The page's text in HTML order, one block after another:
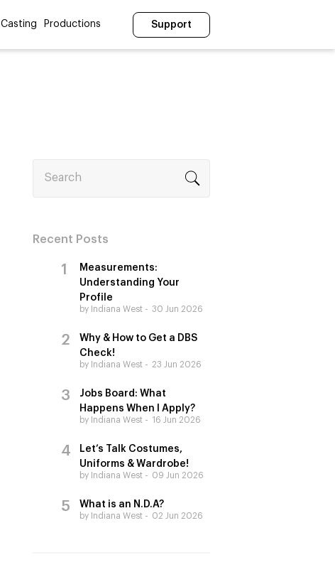
Casting Productions Support
Recent Posts
Measurements:
Understanding Your
Profile
by Indiana West 30 Jun 2026
Why & How to Get a DBS
Check!
by Indiana West 23 Jun 2026
Jobs Board: What
Happens When I Apply?
by Indiana West 16 Jun 2026
Let’s Talk Costumes,
Uniforms & Wardrobe!
by Indiana West 09 Jun 2026
What is an N.D.A?
by Indiana West 02 Jun 2026